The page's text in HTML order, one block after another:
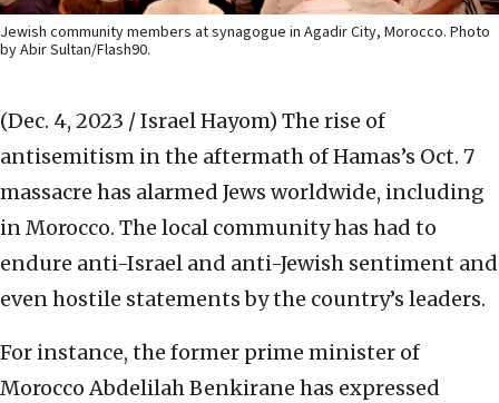
Jewish community members at synagogue in Agadir City, Morocco. Photo
by Abir Sultan/Flash90.
(Dec. 4, 2023 / Israel Hayom) The rise of
antisemitism in the aftermath of Hamas’s Oct. 7
massacre has alarmed Jews worldwide, including
in Morocco. The local community has had to
endure anti-Israel and anti-Jewish sentiment and
even hostile statements by the country’s leaders.
For instance, the former prime minister of
Morocco Abdelilah Benkirane has expressed